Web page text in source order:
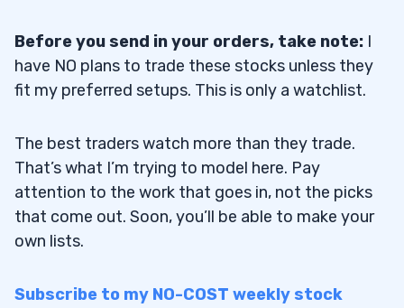
Before you send in your orders, take note: I
have NO plans to trade these stocks unless they
fit my preferred setups. This is only a watchlist.
The best traders watch more than they trade.
That’s what I’m trying to model here. Pay
attention to the work that goes in, not the picks
that come out. Soon, you’ll be able to make your
own lists.
Subscribe to my NO-COST weekly stock